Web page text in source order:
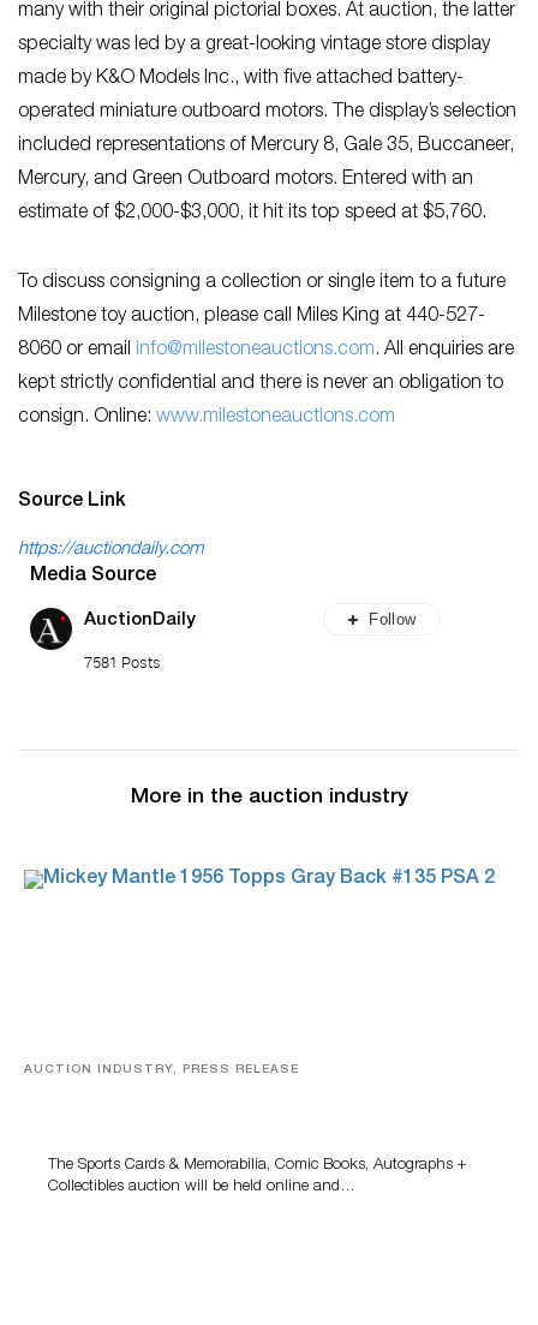
many with their original pictorial boxes. At auction, the latter
specialty was led by a great-looking vintage store display
made by K&O Models Inc., with five attached battery-
operated miniature outboard motors. The display’s selection
included representations of Mercury 8, Gale 35, Buccaneer,
Mercury, and Green Outboard motors. Entered with an
estimate of $2,000-$3,000, it hit its top speed at $5,760.
To discuss consigning a collection or single item to a future
Milestone toy auction, please call Miles King at 440-527-
8060 or email info@milestoneauctions.com. All enquiries are
kept strictly confidential and there is never an obligation to
consign. Online: www.milestoneauctions.com
Source Link
https://auctiondaily.com
Media Source
AuctionDaily
7581 Posts
Follow
More in the auction industry
AUCTION INDUSTRY, PRESS RELEASE
The Sports Cards & Memorabilia, Comic Books, Autographs +
Collectibles auction will be held online and…